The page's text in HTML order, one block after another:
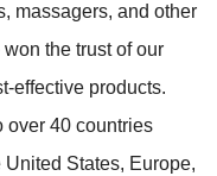
massagers, and other
the trust of our
effective products.
over 40 countries
States, Europe,